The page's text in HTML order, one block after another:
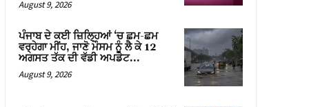
August 9, 2026
ਪੰਜਾਬ ਦੇ ਕਈ ਜ਼ਿਲ੍ਹਿਆਂ ‘ਚ ਛਮ-ਛਮ
ਵਰ੍ਹੇਗਾ ਮੀਂਹ, ਜਾਣੋ ਮੌਸਮ ਨੂੰ ਲੈ ਕੇ 12
ਅਗਸਤ ਤੱਕ ਦੀ ਵੱਡੀ ਅਪਡੇਟ…
August 9, 2026